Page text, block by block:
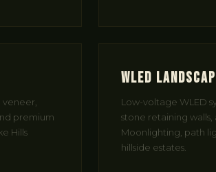
premium
Hills
WLED
Low-voltage WLED
stone retaining
Moonlighting, path
hillside estates.